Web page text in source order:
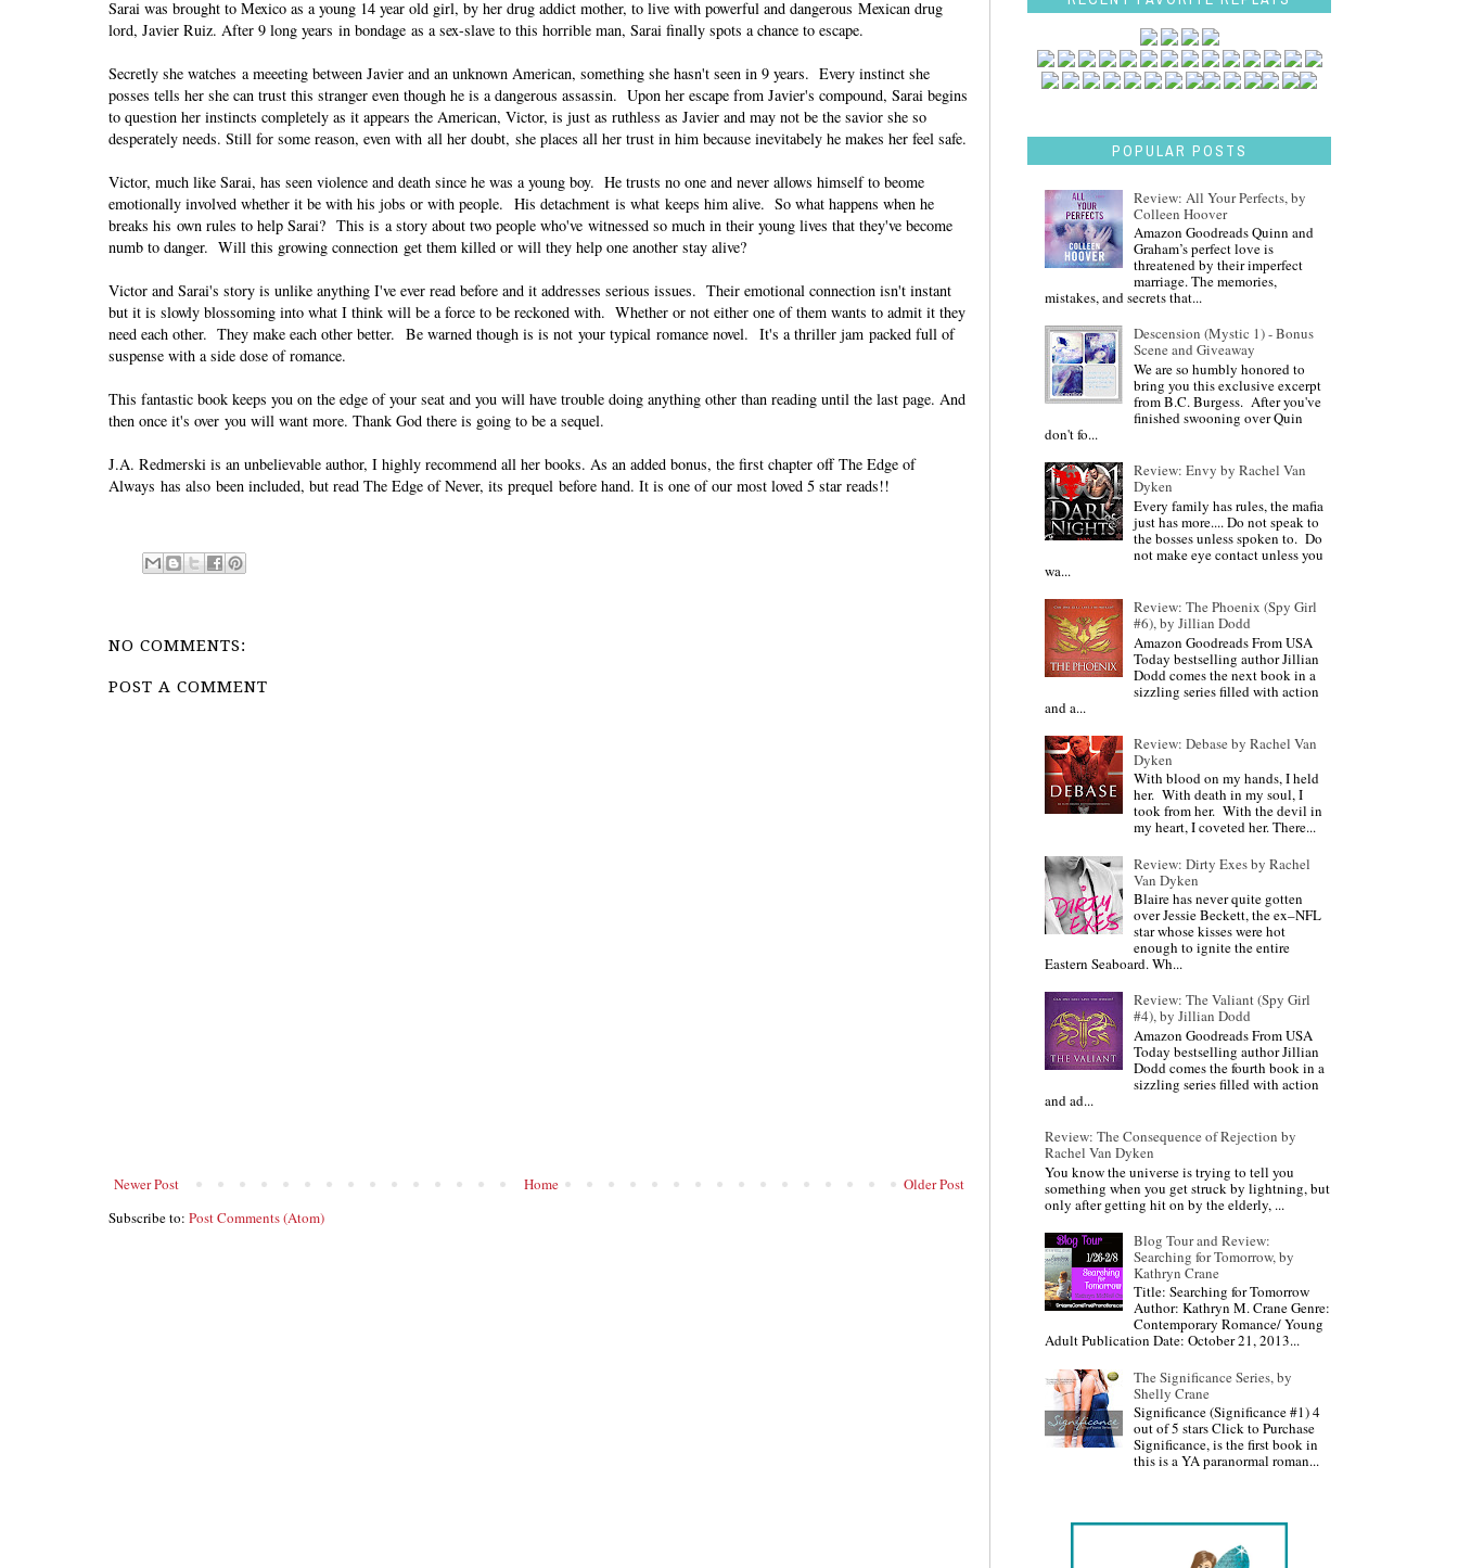
Sarai was brought to Mexico as a young 14 year old girl, by her drug addict mother, to live with powerful and dangerous Mexican drug
lord, Javier Ruiz. After 9 long years in bondage as a sex-slave to this horrible man, Sarai finally spots a chance to escape.
Secretly she watches a meeeting between Javier and an unknown American, something she hasn't seen in 9 years. Every instinct she
posses tells her she can trust this stranger even though he is a dangerous assassin. Upon her escape from Javier's compound, Sarai begins
to question her instincts completely as it appears the American, Victor, is just as ruthless as Javier and may not be the savior she so
desperately needs. Still for some reason, even with all her doubt, she places all her trust in him because inevitabely he makes her feel safe.
Victor, much like Sarai, has seen violence and death since he was a young boy. He trusts no one and never allows himself to beome
emotionally involved whether it be with his jobs or with people. His detachment is what keeps him alive. So what happens when he
breaks his own rules to help Sarai? This is a story about two people who've witnessed so much in their young lives that they've become
numb to danger. Will this growing connection get them killed or will they help one another stay alive?
Victor and Sarai's story is unlike anything I've ever read before and it addresses serious issues. Their emotional connection isn't instant
but it is slowly blossoming into what I think will be a force to be reckoned with. Whether or not either one of them wants to admit it they
need each other. They make each other better. Be warned though is is not your typical romance novel. It's a thriller jam packed full of
suspense with a side dose of romance.
This fantastic book keeps you on the edge of your seat and you will have trouble doing anything other than reading until the last page. And
then once it's over you will want more. Thank God there is going to be a sequel.
J.A. Redmerski is an unbelievable author, I highly recommend all her books. As an added bonus, the first chapter off The Edge of
Always has also been included, but read The Edge of Never, its prequel before hand. It is one of our most loved 5 star reads!!
NO COMMENTS:
POST A COMMENT
Newer Post Older Post
Home
Subscribe to: Post Comments (Atom)
POPULAR POSTS
Review: All Your Perfects, by
Colleen Hoover
Amazon Goodreads Quinn and
Graham’s perfect love is
threatened by their imperfect
marriage. The memories,
mistakes, and secrets that...
Descension (Mystic 1) - Bonus
Scene and Giveaway
We are so humbly honored to
bring you this exclusive excerpt
from B.C. Burgess. After you've
finished swooning over Quin
don't fo...
Review: Envy by Rachel Van
Dyken
Every family has rules, the mafia
just has more.... Do not speak to
the bosses unless spoken to. Do
not make eye contact unless you
wa...
Review: The Phoenix (Spy Girl
#6), by Jillian Dodd
Amazon Goodreads From USA
Today bestselling author Jillian
Dodd comes the next book in a
sizzling series filled with action
and a...
Review: Debase by Rachel Van
Dyken
With blood on my hands, I held
her. With death in my soul, I
took from her. With the devil in
my heart, I coveted her. There...
Review: Dirty Exes by Rachel
Van Dyken
Blaire has never quite gotten
over Jessie Beckett, the ex–NFL
star whose kisses were hot
enough to ignite the entire
Eastern Seaboard. Wh...
Review: The Valiant (Spy Girl
#4), by Jillian Dodd
Amazon Goodreads From USA
Today bestselling author Jillian
Dodd comes the fourth book in a
sizzling series filled with action
and ad...
Review: The Consequence of Rejection by
Rachel Van Dyken
You know the universe is trying to tell you
something when you get struck by lightning, but
only after getting hit on by the elderly, ...
Blog Tour and Review:
Searching for Tomorrow, by
Kathryn Crane
Title: Searching for Tomorrow
Author: Kathryn M. Crane Genre:
Contemporary Romance/ Young
Adult Publication Date: October 21, 2013...
The Significance Series, by
Shelly Crane
Significance (Significance #1) 4
out of 5 stars Click to Purchase
Significance, is the first book in
this is a YA paranormal roman...